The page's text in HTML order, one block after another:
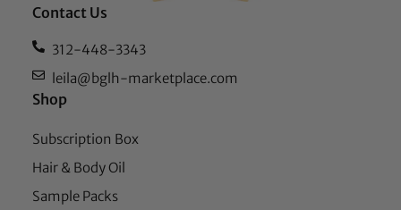
Contact Us
312-448-3343
leila@bglh-marketplace.com
Shop
Subscription Box
Hair & Body Oil
Sample Packs